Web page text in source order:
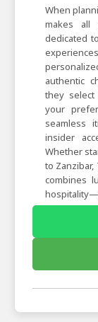
When
makes all
dedicated
authentic
they
your
seamless
insider
Whether
to
combines